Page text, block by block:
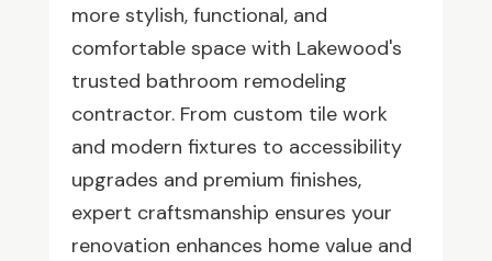
more stylish, functional, and
comfortable space with Lakewood's
trusted bathroom remodeling
contractor. From custom tile work
and modern fixtures to accessibility
upgrades and premium finishes,
expert craftsmanship ensures your
renovation enhances home value and